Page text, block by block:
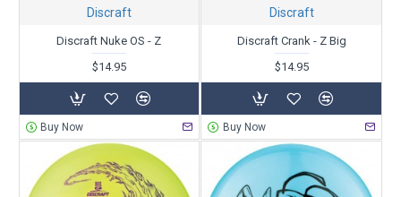
Discraft
Discraft Nuke OS - Z
$14.95
Buy Now
Discraft
Discraft Crank - Z Big
$14.95
Buy Now